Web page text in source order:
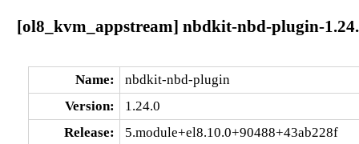
[ol8_kvm_appstream] nbdkit-nbd-plugin-
Name:
nbdkit-nbd-plugin
Version:
1.24.0
Release:
5.module+el8.10.0+90488+43ab228f